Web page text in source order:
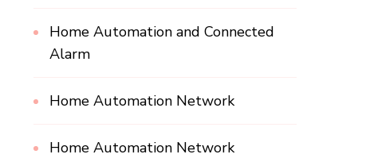
Home Automation and Connected
Alarm
Home Automation Network
Home Automation Network